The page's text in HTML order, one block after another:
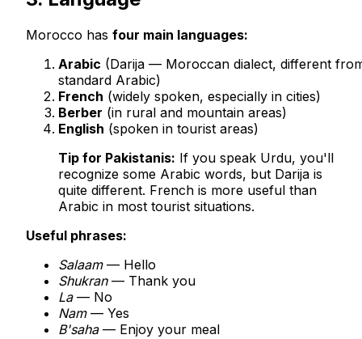
Morocco has four main languages:
Arabic (Darija — Moroccan dialect, different
standard Arabic)
French (widely spoken, especially in cities)
Berber (in rural and mountain areas)
English (spoken in tourist areas)
Tip for Pakistanis: If you speak Urdu, you'll
recognize some Arabic words, but Darija is
quite different. French is more useful than
Arabic in most tourist situations.
Useful phrases:
Salaam— Hello
Shukran— Thank you
La— No
Nam— Yes
B'saha— Enjoy your meal